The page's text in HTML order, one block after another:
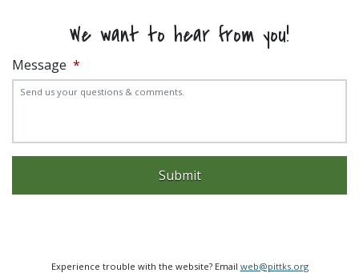
We want to hear from you!
Message *
Experience trouble with the website? Email web@pittks.org